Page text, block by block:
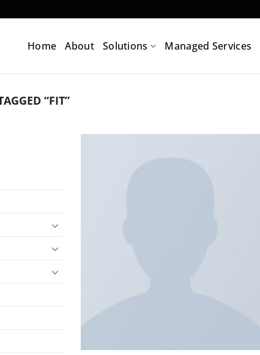
Home About Solutions Managed Services
“FIT”